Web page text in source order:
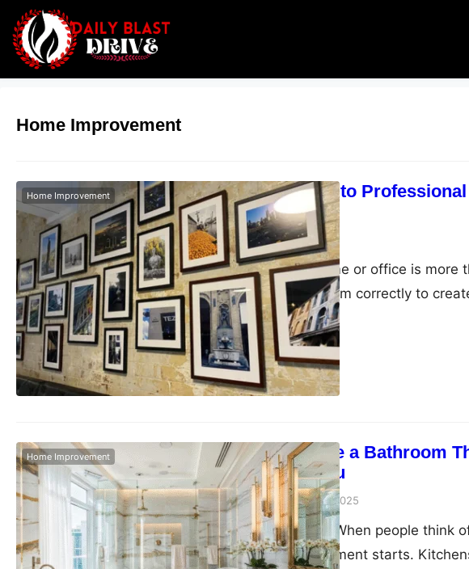
Home Improvement
Expert Guide to
Melbourne
AdminMarch 30, 2026
Home Improvement
Decorating a home or office is more
about placing them correctly to
Whether it’s a statement mirror in
collection, proper installation makes
professional services step in,
expertise…
How to Create a Bathroom
Incredibly You
AdminDecember 23, 2025
Home Improvement
Let’s be honest. When people think
where the excitement starts.